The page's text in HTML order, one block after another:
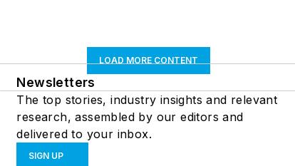
LOAD MORE CONTENT
Newsletters
The top stories, industry insights and relevant
research, assembled by our editors and
delivered to your inbox.
SIGN UP